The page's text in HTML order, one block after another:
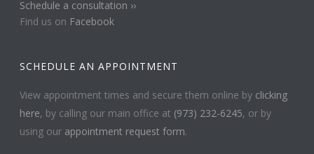
Schedule a consultation ››
Find us on Facebook
SCHEDULE AN APPOINTMENT
View appointment times and secure them online by clicking
here, by calling our main office at (973) 232-6245, or by
using our appointment request form.